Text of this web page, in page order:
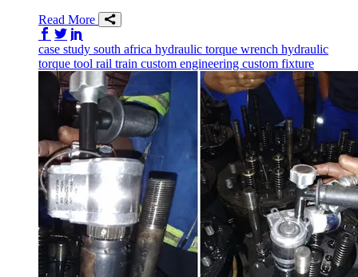
Read More
Share on Facebook
Share on Twitter/X
case study south africa hydraulic torque wrench hydraulic
torque tool rail train custom engineering custom fixture